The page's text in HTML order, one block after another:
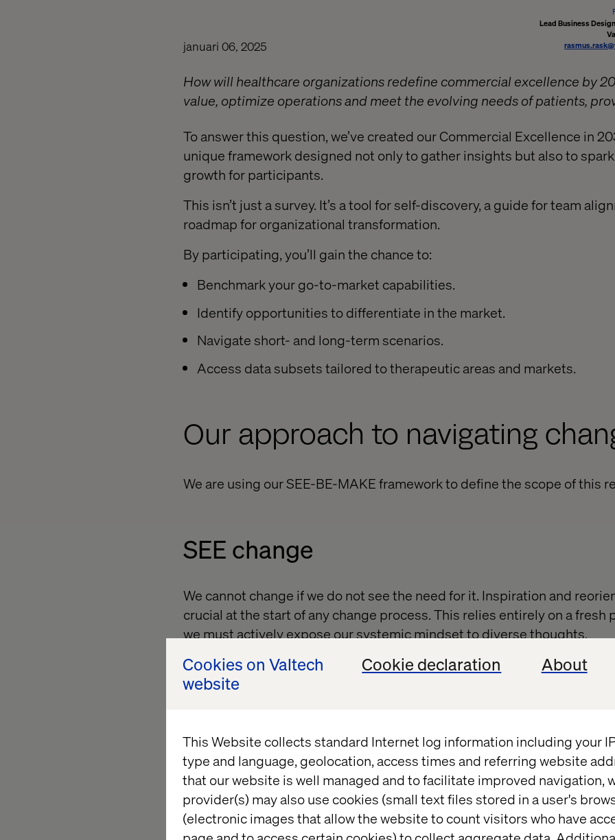
Cookies on Valtech
website
Cookie declaration About
This Website collects standard Internet log information including your
type and language, geolocation, access times and referring website
that our website is well managed and to facilitate improved navigation,
provider(s) may also use cookies (small text files stored in a user's
(electronic images that allow the website to count visitors who have
Lead Business
januari 06, 2025
How will healthcare organizations redefine commercial excellence by
value, optimize operations and meet the evolving needs of patients,
To answer this question, we’ve created our Commercial Excellence in
unique framework designed not only to gather insights but also to
growth for participants.
This isn’t just a survey. It’s a tool for self-discovery, a guide for team
roadmap for organizational transformation.
By participating, you’ll gain the chance to:
Benchmark your go-to-market capabilities.
Identify opportunities to differentiate in the market.
Navigate short- and long-term scenarios.
Access data subsets tailored to therapeutic areas and markets.
Our approach to navigating
We are using our SEE-BE-MAKE framework to define the scope of this
SEE change
We cannot change if we do not see the need for it. Inspiration and
crucial at the start of any change process. This relies entirely on a fresh
we must actively expose our systemic mindset to diverse thoughts.
The first part of our survey will ask respondents to rate the 2030 impact
forces that all hold the potential to reshape the marketplace.
BE change
Who we are determines what we do. In leadership, change matters
our worldview. To initiate change, we must first understand ourselves
us. We need the courage to explore and answer the most profound